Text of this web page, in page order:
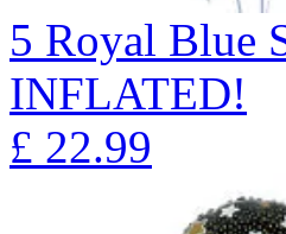
5 Royal Blue
INFLATED!
£ 22.99